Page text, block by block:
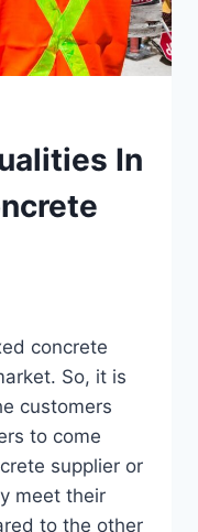
In
concrete
So, it is
customers
to come
supplier or
meet their
to the other